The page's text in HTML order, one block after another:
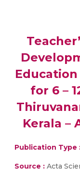
for 6 –
Kerala –
Publication Type
Source : Acta